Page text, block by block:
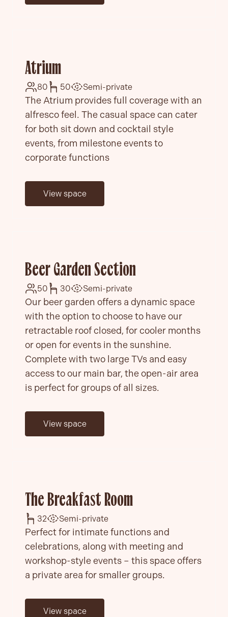
Atrium
80 50 Semi-private
The Atrium provides full coverage with an
alfresco feel. The casual space can cater
for both sit down and cocktail style
events, from milestone events to
corporate functions
View space
Beer Garden Section
50 30 Semi-private
Our beer garden offers a dynamic space
with the option to choose to have our
retractable roof closed, for cooler months
or open for events in the sunshine.
Complete with two large TVs and easy
access to our main bar, the open-air area
is perfect for groups of all sizes.
View space
The Breakfast Room
32 Semi-private
Perfect for intimate functions and
celebrations, along with meeting and
workshop-style events – this space offers
a private area for smaller groups.
View space